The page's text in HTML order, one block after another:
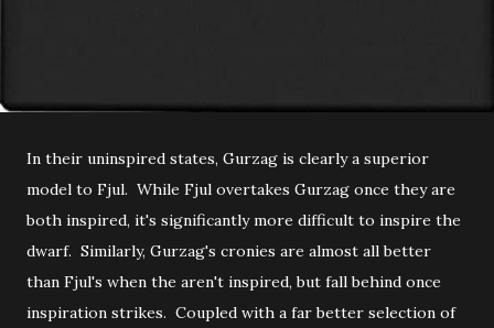
In their uninspired states, Gurzag is clearly a superior
model to Fjul. While Fjul overtakes Gurzag once they are
both inspired, it's significantly more difficult to inspire the
dwarf. Similarly, Gurzag's cronies are almost all better
than Fjul's when the aren't inspired, but fall behind once
inspiration strikes. Coupled with a far better selection of